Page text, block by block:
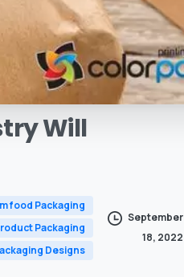
Will
food Packaging
Packaging
Designs
September
18, 2022